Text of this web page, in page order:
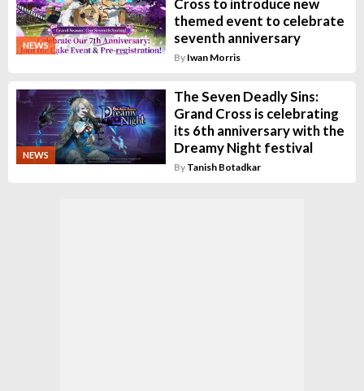
NEWS
Cross to introduce new
themed event to celebrate
seventh anniversary
By Iwan Morris
NEWS
The Seven Deadly Sins:
Grand Cross is celebrating
its 6th anniversary with the
Dreamy Night festival
By Tanish Botadkar